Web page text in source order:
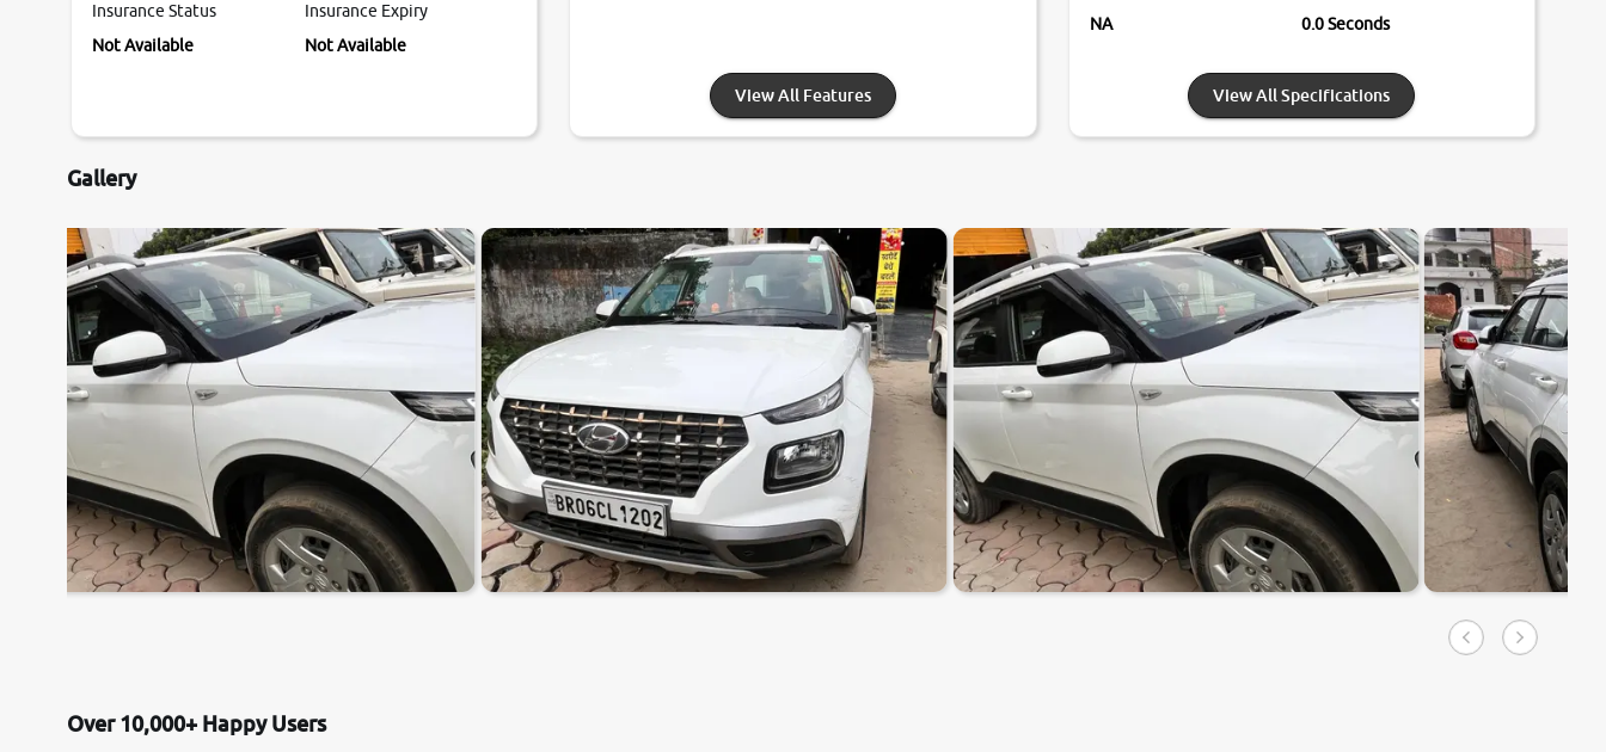
Insurance Status
Not Available
Insurance Expiry
Not Available
View All Features
NA
0.0 Seconds
View All Specifications
Gallery
Over 10,000+ Happy Users